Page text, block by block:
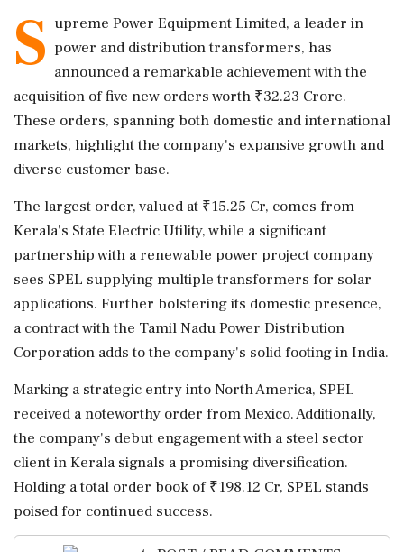
S upreme Power Equipment Limited, a leader in
power and distribution transformers, has
announced a remarkable achievement with the
acquisition of five new orders worth ₹32.23 Crore.
These orders, spanning both domestic and international
markets, highlight the company's expansive growth and
diverse customer base.
The largest order, valued at ₹15.25 Cr, comes from
Kerala's State Electric Utility, while a significant
partnership with a renewable power project company
sees SPEL supplying multiple transformers for solar
applications. Further bolstering its domestic presence,
a contract with the Tamil Nadu Power Distribution
Corporation adds to the company's solid footing in India.
Marking a strategic entry into North America, SPEL
received a noteworthy order from Mexico. Additionally,
the company's debut engagement with a steel sector
client in Kerala signals a promising diversification.
Holding a total order book of ₹198.12 Cr, SPEL stands
poised for continued success.